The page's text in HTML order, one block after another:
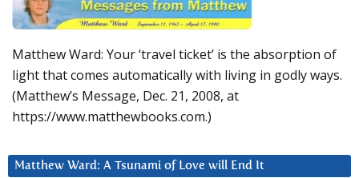
Matthew Ward: Your ‘travel ticket’ is the absorption of
light that comes automatically with living in godly ways.
(Matthew’s Message, Dec. 21, 2008, at
https://www.matthewbooks.com.)
Matthew Ward: A Tsunami of Love will End It